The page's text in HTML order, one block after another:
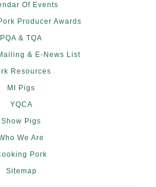
Of Events
Producer Awards
PQA & TQA
& E-News List
Resources
MI Pigs
YQCA
Show Pigs
We Are
Pork
Sitemap